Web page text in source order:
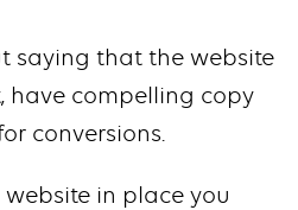
saying that the website
have compelling copy
conversions.
in place you